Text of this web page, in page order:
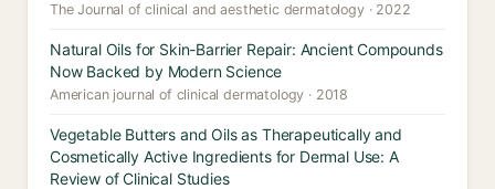
The Journal of clinical and aesthetic dermatology · 2022
Natural Oils for Skin-Barrier Repair: Ancient Compounds
Now Backed by Modern Science
American journal of clinical dermatology · 2018
Vegetable Butters and Oils as Therapeutically and
Cosmetically Active Ingredients for Dermal Use: A
Review of Clinical Studies